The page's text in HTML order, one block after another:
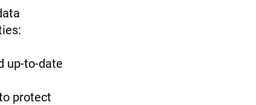
up-to-date
protect